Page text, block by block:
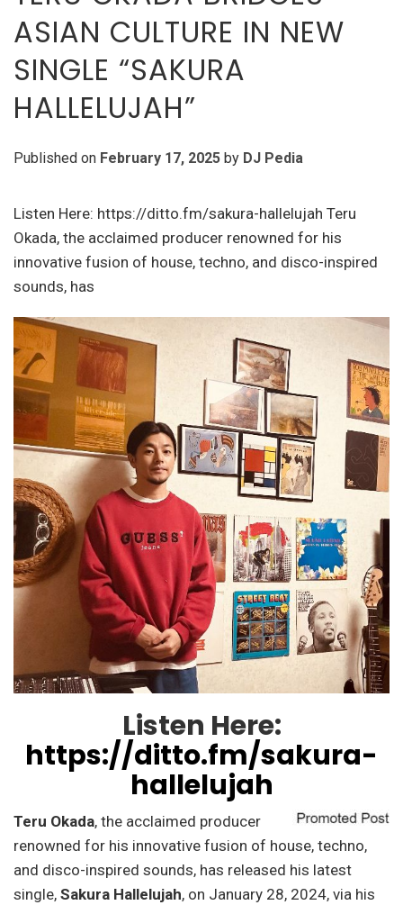
ASIAN CULTURE IN NEW
SINGLE “SAKURA
HALLELUJAH”
Published on February 17, 2025 by DJ Pedia
Listen Here: https://ditto.fm/sakura-hallelujah Teru
Okada, the acclaimed producer renowned for his
innovative fusion of house, techno, and disco-inspired
sounds, has
Listen Here:
https://ditto.fm/sakura-
hallelujah
Teru Okada, the acclaimed producer
renowned for his innovative fusion of house, techno,
and disco-inspired sounds, has released his latest
single, Sakura Hallelujah, on January 28, 2024, via his